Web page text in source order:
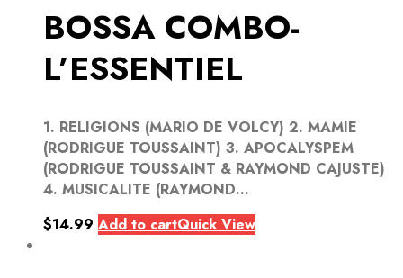
BOSSA COMBO-
L’ESSENTIEL
1. RELIGIONS (MARIO DE VOLCY) 2. MAMIE
(RODRIGUE TOUSSAINT) 3. APOCALYSPEM
(RODRIGUE TOUSSAINT & RAYMOND CAJUSTE)
4. MUSICALITE (RAYMOND...
$14.99 Add to cartQuick View